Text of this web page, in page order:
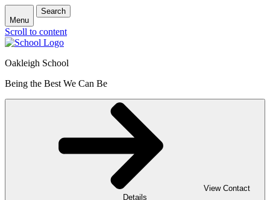
Menu
Search
Scroll to content
Oakleigh School
Being the Best We Can Be
View Contact
Details